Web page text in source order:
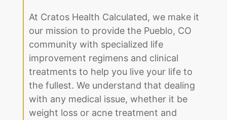
At Cratos Health Calculated, we make it
our mission to provide the Pueblo, CO
community with specialized life
improvement regimens and clinical
treatments to help you live your life to
the fullest. We understand that dealing
with any medical issue, whether it be
weight loss or acne treatment and